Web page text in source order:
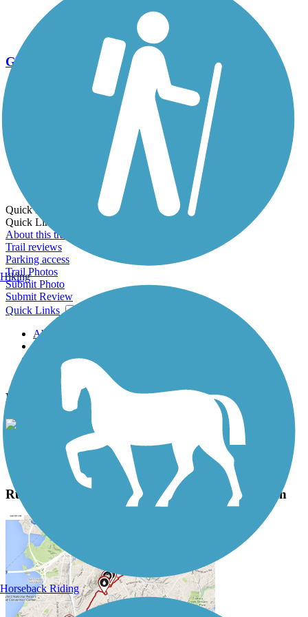
Go Unlimited
Export to Trail Guide
Create Guidebook
Download GPX
Print Friendly Map
Quick Links:
Quick Links:
About this trail
Trail reviews
Parking access
Trail Photos
Submit Photo
Submit Review
Quick Links
About this trail
Trail reviews
Parking access
Trail Photos
Ruth Bascom Riverbank Path System Photos
View Classic Gallery | Submit Photo
Ruth Bascom Riverbank Path System Description
Hiking
Horseback Riding